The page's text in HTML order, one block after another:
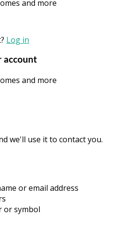
and more
Log in
account
and more
we'll use it to contact you.
or email address
or symbol